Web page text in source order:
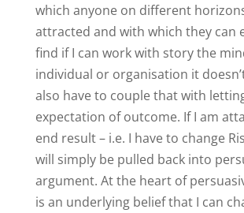
which anyone on different
attracted and with which they can
find if I can work with story the
individual or organisation it
also have to couple that with
expectation of outcome. If I am
end result – i.e. I have to change
will simply be pulled back into
argument. At the heart of
is an underlying belief that I can